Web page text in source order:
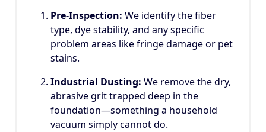
Pre-Inspection: We identify the fiber
type, dye stability, and any specific
problem areas like fringe damage or pet
stains.
Industrial Dusting: We remove the dry,
abrasive grit trapped deep in the
foundation—something a household
vacuum simply cannot do.